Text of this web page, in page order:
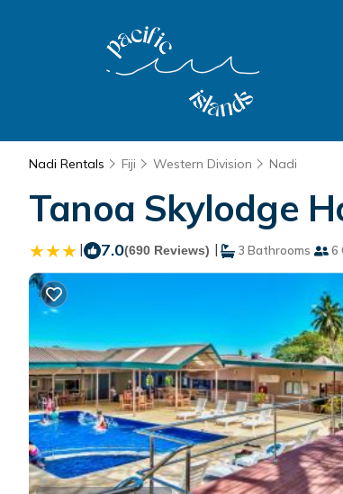
Nadi Rentals Fiji Western Division Nadi
Tanoa Skylodge
| 7.0(690 Reviews) | 3 Bathrooms 6